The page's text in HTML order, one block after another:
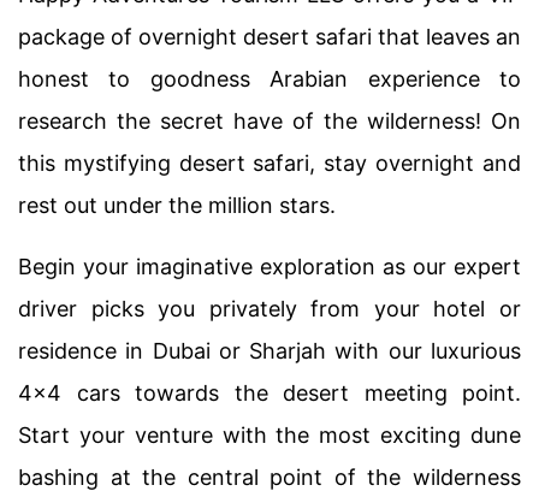
package of overnight desert safari that leaves an
honest to goodness Arabian experience to
research the secret have of the wilderness! On
this mystifying desert safari, stay overnight and
rest out under the million stars.
Begin your imaginative exploration as our expert
driver picks you privately from your hotel or
residence in Dubai or Sharjah with our luxurious
4×4 cars towards the desert meeting point.
Start your venture with the most exciting dune
bashing at the central point of the wilderness